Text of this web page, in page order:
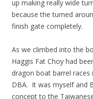
up making really wide
because the turned
finish gate completely.
As we climbed into the
Haggis Fat Choy had
dragon boat barrel
DBA. It was myself and
concept to the